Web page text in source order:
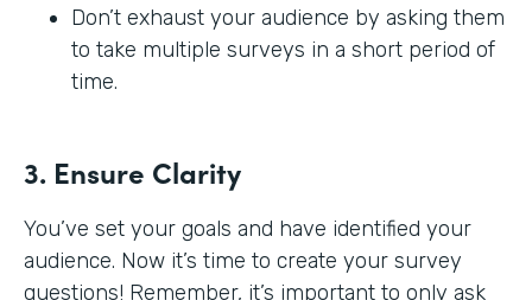
Don’t exhaust your audience by asking them
to take multiple surveys in a short period of
time.
3. Ensure Clarity
You’ve set your goals and have identified your
audience. Now it’s time to create your survey
questions! Remember, it’s important to only ask